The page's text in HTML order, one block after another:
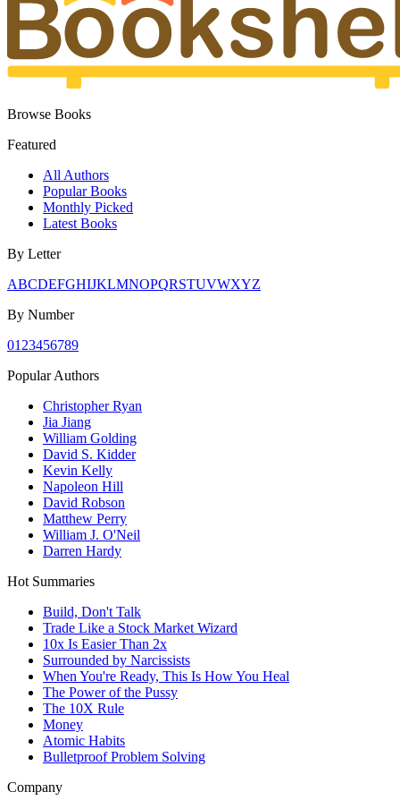
Browse Books
Featured
All Authors
Popular Books
Monthly Picked
Latest Books
By Letter
ABCDEFGHIJKLMNOPQRSTUVWXYZ
By Number
01 23456789
Popular Authors
Christopher Ryan
Jia Jiang
William Golding
David S. Kidder
Kevin Kelly
Napoleon Hill
David Robson
Matthew Perry
William J. O'Neil
Darren Hardy
Hot Summaries
Build, Don't Talk
Trade Like a Stock Market Wizard
10x Is Easier Than 2x
Surrounded by Narcissists
When You're Ready, This Is How You Heal
The Power of the Pussy
The 10X Rule
Money
Atomic Habits
Bulletproof Problem Solving
Company